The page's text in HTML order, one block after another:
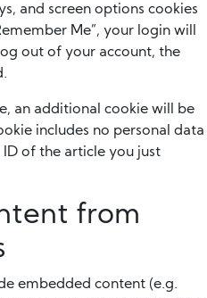
and screen options cookies
Me”, your login will
out of your account, the
an additional cookie will be
includes no personal data
of the article you just
from
embedded content (e.g.